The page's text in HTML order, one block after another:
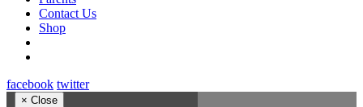
Contact Us
Shop
facebook twitter
× Close